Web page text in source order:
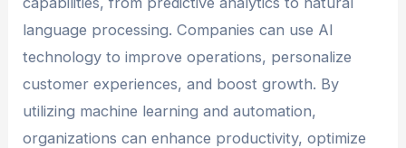
language processing. Companies can use AI
technology to improve operations, personalize
customer experiences, and boost growth. By
utilizing machine learning and automation,
organizations can enhance productivity, optimize